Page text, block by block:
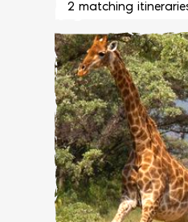
2 matching
Join Celia and her
unique adventure
and Garden Route
Southern Cape